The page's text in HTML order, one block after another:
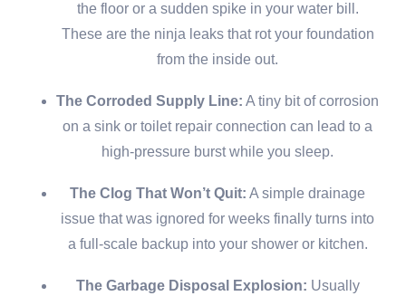
the floor or a sudden spike in your water bill.
These are the ninja leaks that rot your foundation
from the inside out.
The Corroded Supply Line: A tiny bit of corrosion
on a sink or toilet repair connection can lead to a
high-pressure burst while you sleep.
The Clog That Won’t Quit: A simple drainage
issue that was ignored for weeks finally turns into
a full-scale backup into your shower or kitchen.
The Garbage Disposal Explosion: Usually